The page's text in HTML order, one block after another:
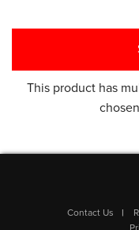
This product has
Contact Us